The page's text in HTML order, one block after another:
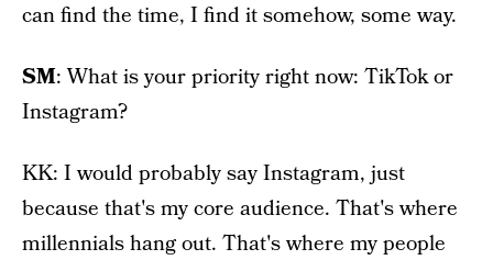
can find the time, I find it somehow, some way.
SM: What is your priority right now: TikTok or
Instagram?
KK: I would probably say Instagram, just
because that's my core audience. That's where
millennials hang out. That's where my people